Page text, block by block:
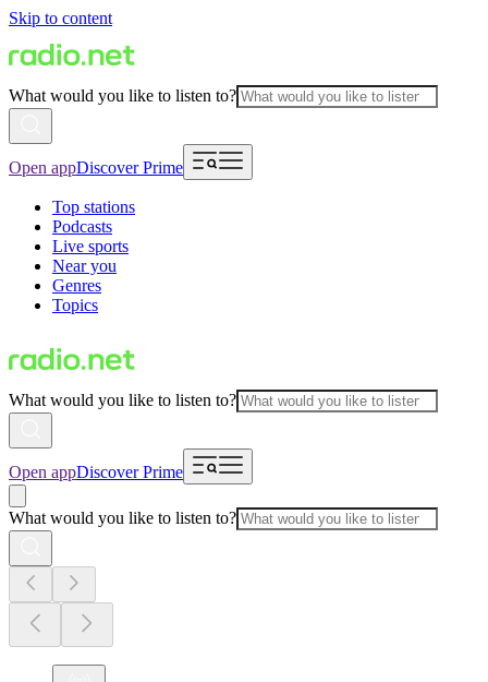
Skip to content
What would you like to listen to?
Open appDiscover Prime
Top stations
Podcasts
Live sports
Near you
Genres
Topics
What would you like to listen to?
Open appDiscover Prime
What would you like to listen to?